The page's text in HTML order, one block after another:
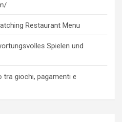
Restaurant Menu
Spielen und
giochi, pagamenti e